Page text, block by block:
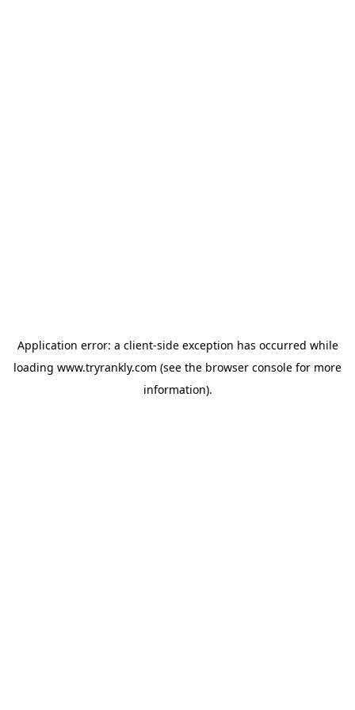
Application error: a client-side exception has occurred while
loading www.tryrankly.com (see the browser console for more
information).